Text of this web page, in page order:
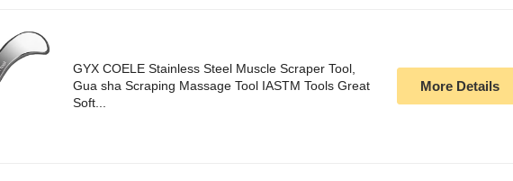
GYX COELE Stainless Steel Muscle Scraper Tool,
Gua sha Scraping Massage Tool IASTM Tools Great
Soft...
More Details